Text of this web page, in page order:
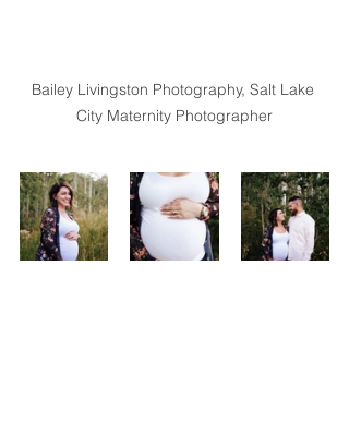
Bailey Livingston Photography, Salt Lake
City Maternity Photographer